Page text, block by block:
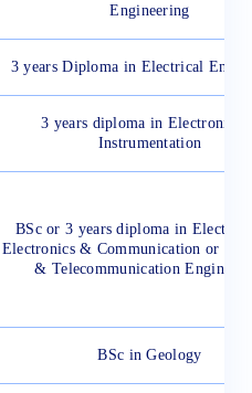
Engineering
3 years Diploma in Electrical
3 years diploma in Electronics
Instrumentation
BSc or 3 years diploma in
Electronics & Communication or
& Telecommunication
BSc in Geology